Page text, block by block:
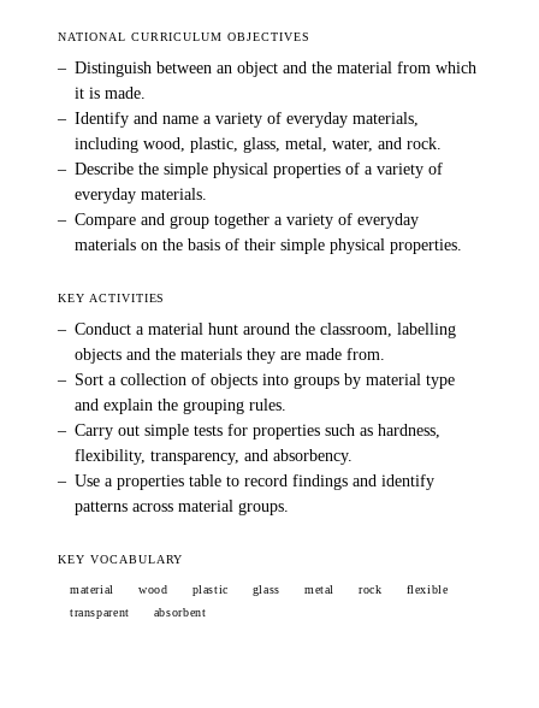
NATIONAL CURRICULUM OBJECTIVES
– Distinguish between an object and the material from which
it is made.
– Identify and name a variety of everyday materials,
including wood, plastic, glass, metal, water, and rock.
– Describe the simple physical properties of a variety of
everyday materials.
– Compare and group together a variety of everyday
materials on the basis of their simple physical properties.
KEY ACTIVITIES
– Conduct a material hunt around the classroom, labelling
objects and the materials they are made from.
– Sort a collection of objects into groups by material type
and explain the grouping rules.
– Carry out simple tests for properties such as hardness,
flexibility, transparency, and absorbency.
– Use a properties table to record findings and identify
patterns across material groups.
KEY VOCABULARY
material wood plastic glass metal rock
flexible
transparent
absorbent